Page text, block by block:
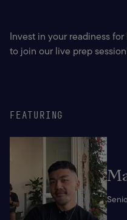
Invest in your readiness
to join our live prep
FEATURING